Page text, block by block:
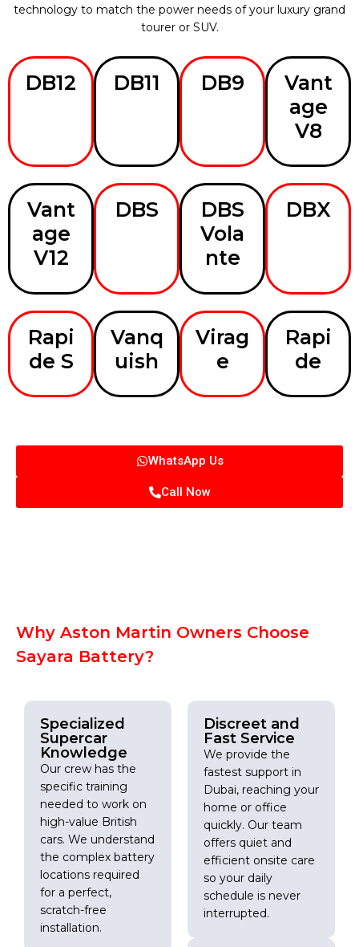
technology to match the power needs of your luxury grand
tourer or SUV.
DB12 DB11 DB9
Vant
age
V8
Vant
age
V12
DBS
DBS
Vola
nte
DBX
Rapi
de S
Vanq
uish
Virag
e
Rapi
de
WhatsApp Us
Call Now
Specialized
Supercar
Knowledge
Our crew has the
specific training
needed to work on
high-value British
cars. We understand
the complex battery
locations required
for a perfect,
scratch-free
installation.
Discreet and
Fast Service
We provide the
fastest support in
Dubai, reaching your
home or office
quickly. Our team
offers quiet and
efficient onsite care
so your daily
schedule is never
interrupted.
Why Aston Martin Owners Choose
Sayara Battery?